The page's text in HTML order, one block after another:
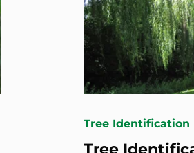
Tree Identification